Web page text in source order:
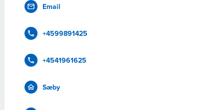
Email
+4599891425
+4541961625
Sæby